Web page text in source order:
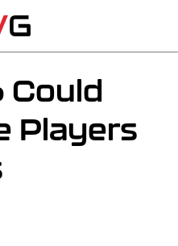
Could
Players